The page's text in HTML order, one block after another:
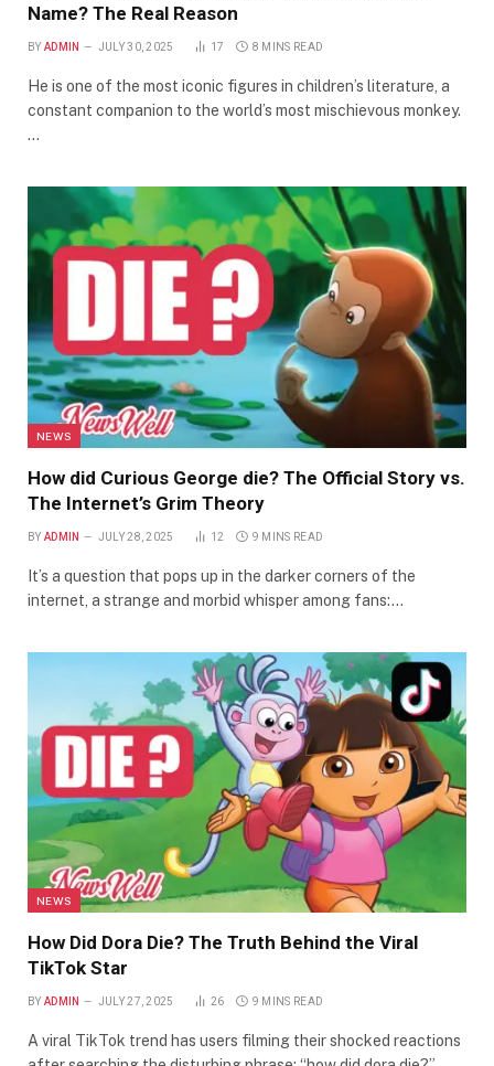
Name? The Real Reason
BY ADMIN JULY 30, 2025 17 8 MINS READ
He is one of the most iconic figures in children’s literature, a
constant companion to the world’s most mischievous monkey.
…
NEWS
How did Curious George die? The Official Story vs.
The Internet’s Grim Theory
BY ADMIN JULY 28, 2025 12 9 MINS READ
It’s a question that pops up in the darker corners of the
internet, a strange and morbid whisper among fans:…
NEWS
How Did Dora Die? The Truth Behind the Viral
TikTok Star
BY ADMIN JULY 27, 2025 26 9 MINS READ
A viral TikTok trend has users filming their shocked reactions